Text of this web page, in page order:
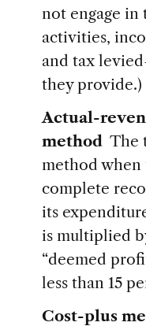
not engage
activities,
and tax
they provide.)
Actual-
methodThe
method when
complete
its
is multiplied
“deemed
less than 15
Cost-plus